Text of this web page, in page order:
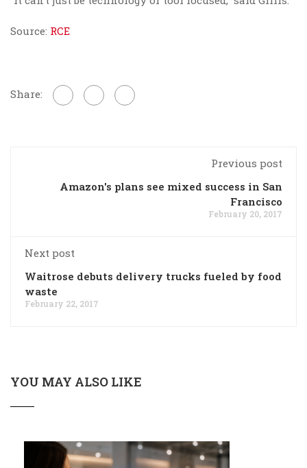
Source: RCE
Share:
Previous post
Amazon's plans see mixed success in San
Francisco
February 20, 2017
Next post
Waitrose debuts delivery trucks fueled by food
waste
February 22, 2017
YOU MAY ALSO LIKE